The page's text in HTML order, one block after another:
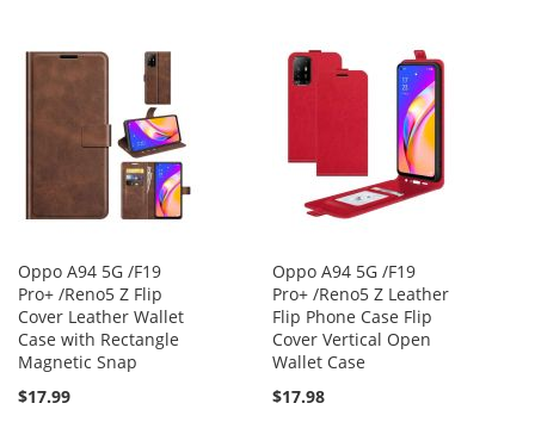
Oppo A94 5G /F19
Pro+ /Reno5 Z Flip
Cover Leather Wallet
Case with Rectangle
Magnetic Snap
$17.99
Oppo A94 5G /F19
Pro+ /Reno5 Z Leather
Flip Phone Case Flip
Cover Vertical Open
Wallet Case
$17.98